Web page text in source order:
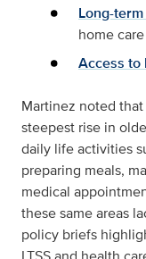
Long-
home care
Access to
Martinez noted
steepest rise in
daily life activities
preparing meals,
medical
these same areas
policy briefs